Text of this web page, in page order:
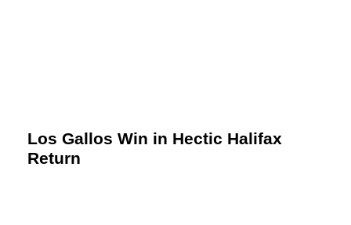
Los Gallos Win in Hectic Halifax
Return